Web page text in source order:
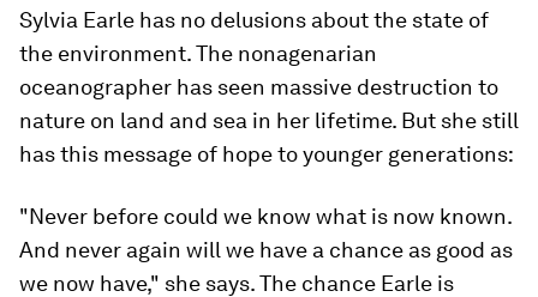
Sylvia Earle has no delusions about the state of
the environment. The nonagenarian
oceanographer has seen massive destruction to
nature on land and sea in her lifetime. But she still
has this message of hope to younger generations:
"Never before could we know what is now known.
And never again will we have a chance as good as
we now have," she says. The chance Earle is